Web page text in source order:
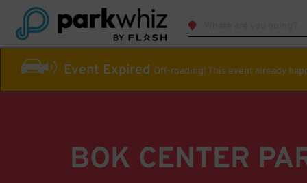
Event Expired Off-roading! This event already
BOK CENTER